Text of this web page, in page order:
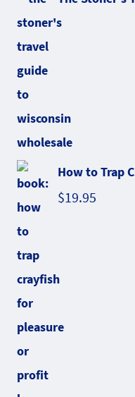
How to Trap
$19.95